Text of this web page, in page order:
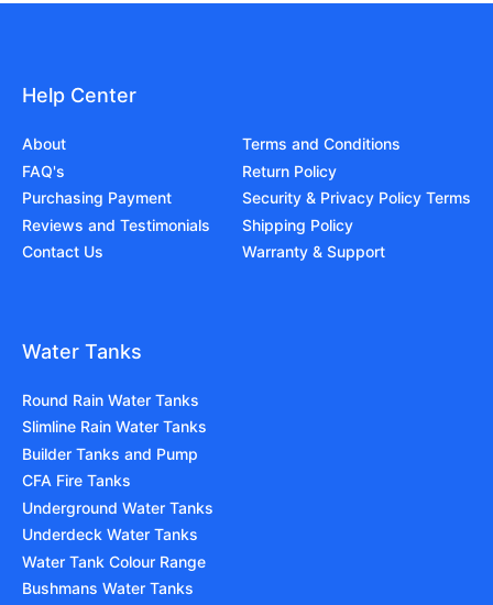
Help Center
About
FAQ's
Purchasing Payment
Reviews and Testimonials
Contact Us
Terms and Conditions
Return Policy
Security & Privacy Policy Terms
Shipping Policy
Warranty & Support
Water Tanks
Round Rain Water Tanks
Slimline Rain Water Tanks
Builder Tanks and Pump
CFA Fire Tanks
Underground Water Tanks
Underdeck Water Tanks
Water Tank Colour Range
Bushmans Water Tanks